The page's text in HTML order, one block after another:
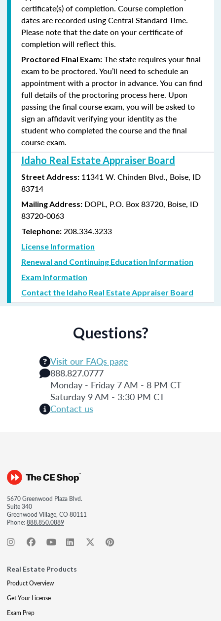
certificate(s) of completion. Course completion
dates are recorded using Central Standard Time.
Please note that the date on your certificate of
completion will reflect this.
Proctored Final Exam: The state requires your final
exam to be proctored. You’ll need to schedule an
appointment with a proctor in advance. You can find
full details of the proctoring process here. Upon
passing the final course exam, you will be asked to
sign an affidavit verifying your identity as the
student who completed the course and the final
course exam.
Idaho Real Estate Appraiser Board
Street Address: 11341 W. Chinden Blvd., Boise, ID
83714
Mailing Address: DOPL, P.O. Box 83720, Boise, ID
83720-0063
Telephone: 208.334.3233
License Information
Renewal and Continuing Education Information
Exam Information
Contact the Idaho Real Estate Appraiser Board
Questions?
Visit our FAQs page
888.827.0777
Monday - Friday 7 AM - 8 PM CT
Saturday 9 AM - 3:30 PM CT
Contact us
5670 Greenwood Plaza Blvd.
Suite 340
Greenwood Village, CO 80111
Phone:888.850.0889
Real Estate Products
Product Overview
Get Your License
Exam Prep